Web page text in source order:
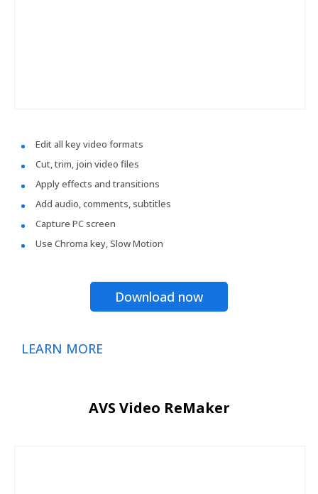
Edit all key video formats
Cut, trim, join video files
Apply effects and transitions
Add audio, comments, subtitles
Capture PC screen
Use Chroma key, Slow Motion
Download now
LEARN MORE
AVS Video ReMaker